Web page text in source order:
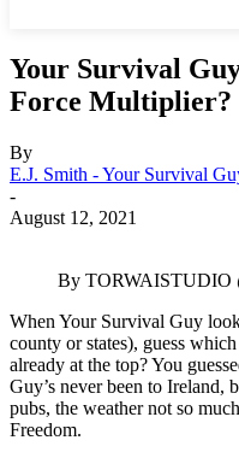
Your Survival
Force Multiplier?
By
E.J. Smith - Your Survival
-
August 12, 2021
By TORWAISTUDIO
When Your Survival Guy
county or states), guess
already at the top? You
Guy’s never been to Ireland,
pubs, the weather not so
Freedom.